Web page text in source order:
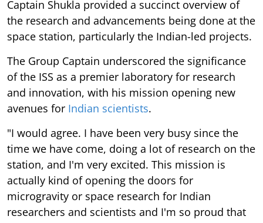
space station, particularly the Indian-led projects.
The Group Captain underscored the significance
and innovation, with his mission opening new
avenues for Indian scientists.
"I would agree. I have been very busy since the
station, and I'm very excited. This mission is
actually kind of opening the doors for
microgravity or space research for Indian
researchers and scientists and I'm so proud that
ISRO has been able to collaborate with national
institutions all over the country and they came up